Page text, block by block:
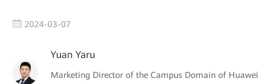
2024-03-07
Yuan Yaru
Marketing Director of the Campus Domain of Huawei